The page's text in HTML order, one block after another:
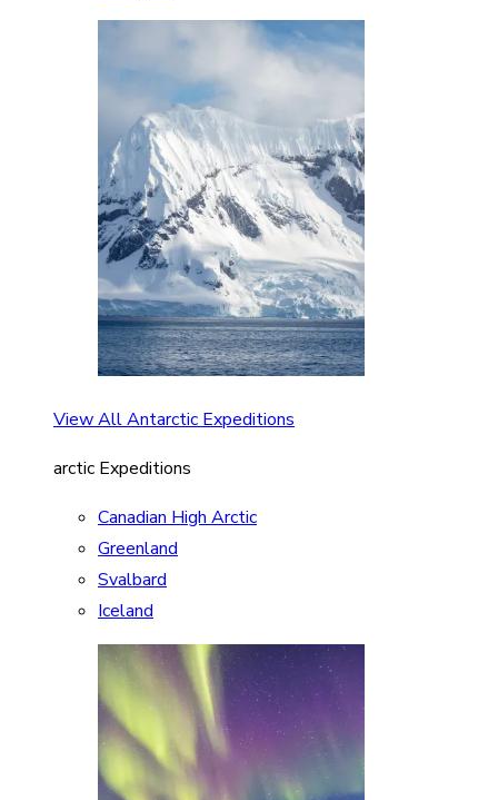
View All Antarctic Expeditions
arctic Expeditions
Canadian High Arctic
Greenland
Svalbard
Iceland